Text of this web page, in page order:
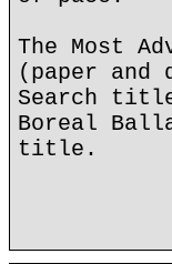
The Most
(paper
Search
Boreal
title.